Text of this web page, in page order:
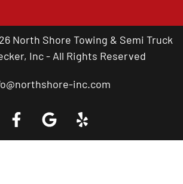
North Shore Towing & Semi Truck
Inc - All Rights Reserved
inc.com
Truck Near You